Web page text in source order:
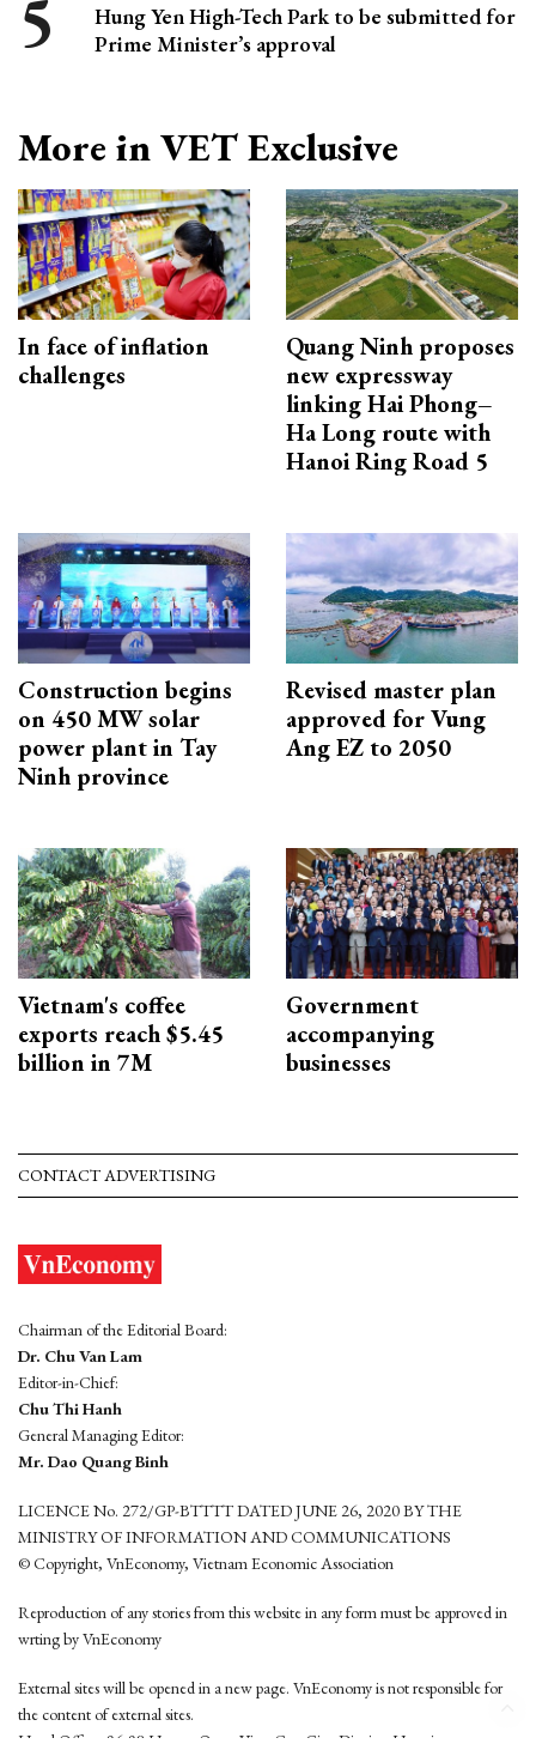
Hung Yen High-Tech Park to be submitted for
Prime Minister’s approval
More in VET Exclusive
In face of inflation
challenges
Quang Ninh proposes
new expressway
linking Hai Phong–
Ha Long route with
Hanoi Ring Road 5
Construction begins
on 450 MW solar
power plant in Tay
Ninh province
Revised master plan
approved for Vung
Ang EZ to 2050
Vietnam's coffee
exports reach $5.45
billion in 7M
Government
accompanying
businesses
CONTACT ADVERTISING
Chairman of the Editorial Board:
Dr. Chu Van Lam
Editor-in-Chief:
Chu Thi Hanh
General Managing Editor:
Mr. Dao Quang Binh
LICENCE No. 272/GP-BTTTT DATED JUNE 26, 2020 BY THE
MINISTRY OF INFORMATION AND COMMUNICATIONS
© Copyright, VnEconomy, Vietnam Economic Association
Reproduction of any stories from this website in any form must be approved in
wrting by VnEconomy
External sites will be opened in a new page. VnEconomy is not responsible for
the content of external sites.